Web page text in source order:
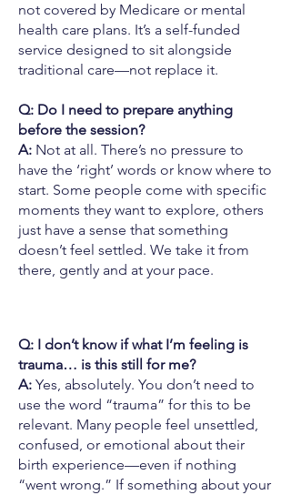
not covered by Medicare or mental
health care plans. It’s a self-funded
service designed to sit alongside
traditional care—not replace it.
Q: Do I need to prepare anything
before the session?
A: Not at all. There’s no pressure to
have the ‘right’ words or know where to
start. Some people come with specific
moments they want to explore, others
just have a sense that something
doesn’t feel settled. We take it from
there, gently and at your pace.
Q: I don’t know if what I’m feeling is
trauma… is this still for me?
A: Yes, absolutely. You don’t need to
use the word “trauma” for this to be
relevant. Many people feel unsettled,
confused, or emotional about their
birth experience—even if nothing
“went wrong.” If something about your